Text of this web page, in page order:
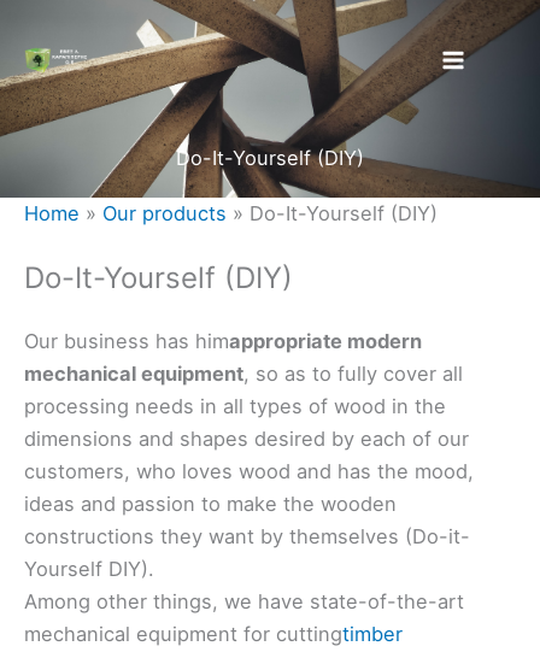
content
Do-It-Yourself (DIY)
Home » Our products » Do-It-Yourself (DIY)
Do-It-Yourself (DIY)
Our business has himappropriate modern
mechanical equipment, so as to fully cover all
processing needs in all types of wood in the
dimensions and shapes desired by each of our
customers, who loves wood and has the mood,
ideas and passion to make the wooden
constructions they want by themselves (Do-it-
Yourself DIY).
Among other things, we have state-of-the-art
mechanical equipment for cuttingtimber